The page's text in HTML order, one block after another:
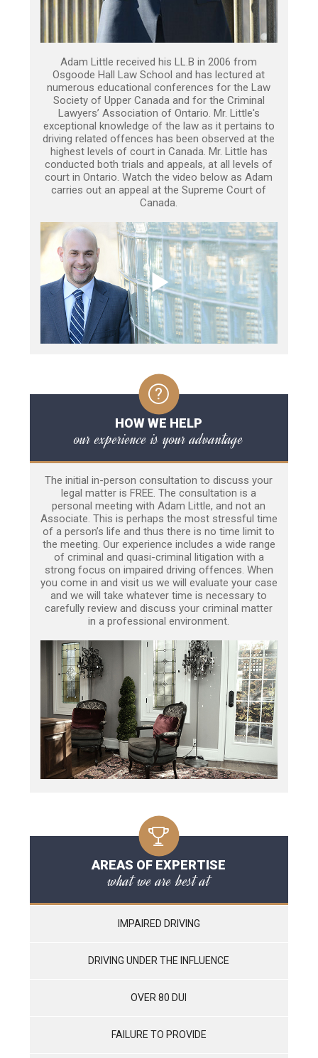
Adam Little received his LL.B in 2006 from
Osgoode Hall Law School and has lectured at
numerous educational conferences for the Law
Society of Upper Canada and for the Criminal
Lawyers’ Association of Ontario. Mr. Little's
exceptional knowledge of the law as it pertains to
driving related offences has been observed at the
highest levels of court in Canada. Mr. Little has
conducted both trials and appeals, at all levels of
court in Ontario. Watch the video below as Adam
carries out an appeal at the Supreme Court of
Canada.
HOW WE HELP
our experience is your advantage
The initial in-person consultation to discuss your
legal matter is FREE. The consultation is a
personal meeting with Adam Little, and not an
Associate. This is perhaps the most stressful time
of a person’s life and thus there is no time limit to
the meeting. Our experience includes a wide range
of criminal and quasi-criminal litigation with a
strong focus on impaired driving offences. When
you come in and visit us we will evaluate your case
and we will take whatever time is necessary to
carefully review and discuss your criminal matter
in a professional environment.
AREAS OF EXPERTISE
what we are best at
IMPAIRED DRIVING
DRIVING UNDER THE INFLUENCE
OVER 80 DUI
FAILURE TO PROVIDE